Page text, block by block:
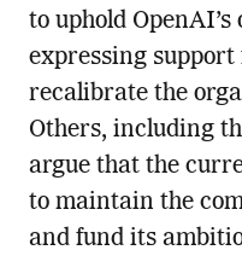
to uphold
expressing
recalibrate the
Others, including
argue that the
to maintain the
and fund its